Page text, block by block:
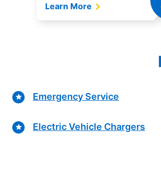
Learn More
Emergency Service
Electric Vehicle Chargers